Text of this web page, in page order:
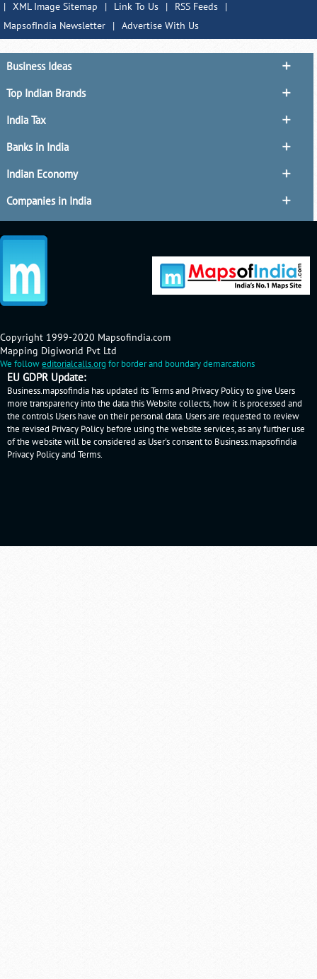
| XML Image Sitemap | Link To Us | RSS Feeds
|
MapsofIndia Newsletter
| Advertise With Us
Business Ideas
Top Indian Brands
India Tax
Banks in India
Indian Economy
Companies in India
Copyright 1999-2020 Mapsofindia.com
Mapping Digiworld Pvt Ltd
We followeditorialcalls.org for border and boundary demarcations
EU GDPR Update:
Business.mapsofindia has updated its Terms and Privacy Policy to give Users
more transparency into the data this Website collects, how it is processed and
the controls Users have on their personal data. Users are requested to review
the revised Privacy Policy before using the website services, as any further use
of the website will be considered as User's consent to Business.mapsofindia
Privacy Policyand Terms.